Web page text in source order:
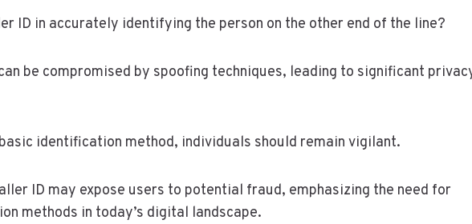
ID in accurately identifying the person on the other end of the line?
be compromised by spoofing techniques, leading to significant
identification method, individuals should remain vigilant.
ID may expose users to potential fraud, emphasizing the need for
methods in today’s digital landscape.